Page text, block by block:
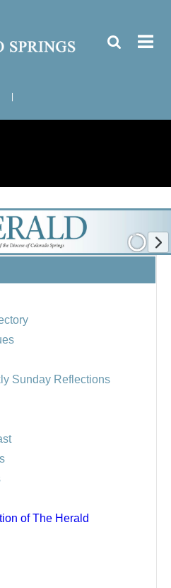
Sunday Reflections
of The Herald